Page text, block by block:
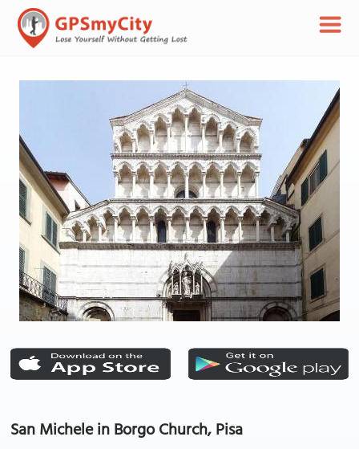
San Michele in Borgo Church, Pisa